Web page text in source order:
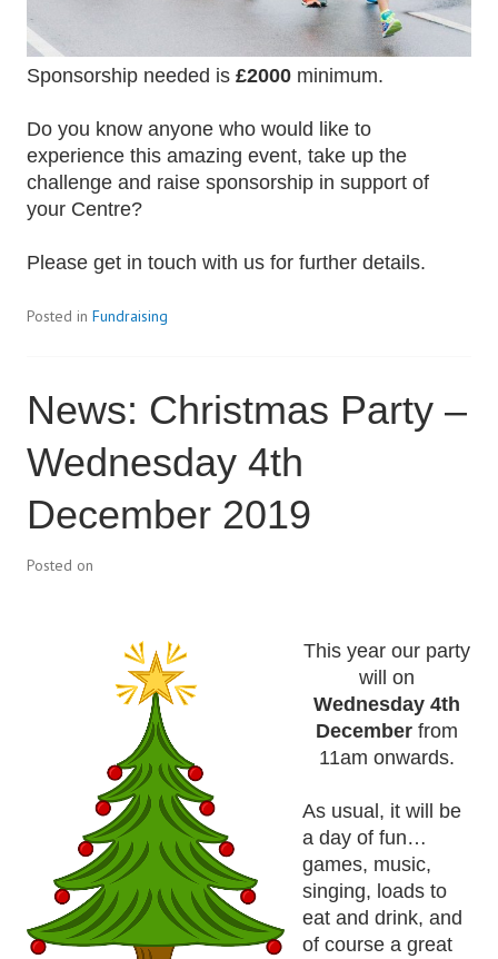
Sponsorship needed is £2000 minimum.
Do you know anyone who would like to
experience this amazing event, take up the
challenge and raise sponsorship in support of
your Centre?
Please get in touch with us for further details.
Posted in Fundraising
News: Christmas Party –
Wednesday 4th
December 2019
Posted on
This year our party
will on
Wednesday 4th
December from
11am onwards.
As usual, it will be
a day of fun…
games, music,
singing, loads to
eat and drink, and
of course a great